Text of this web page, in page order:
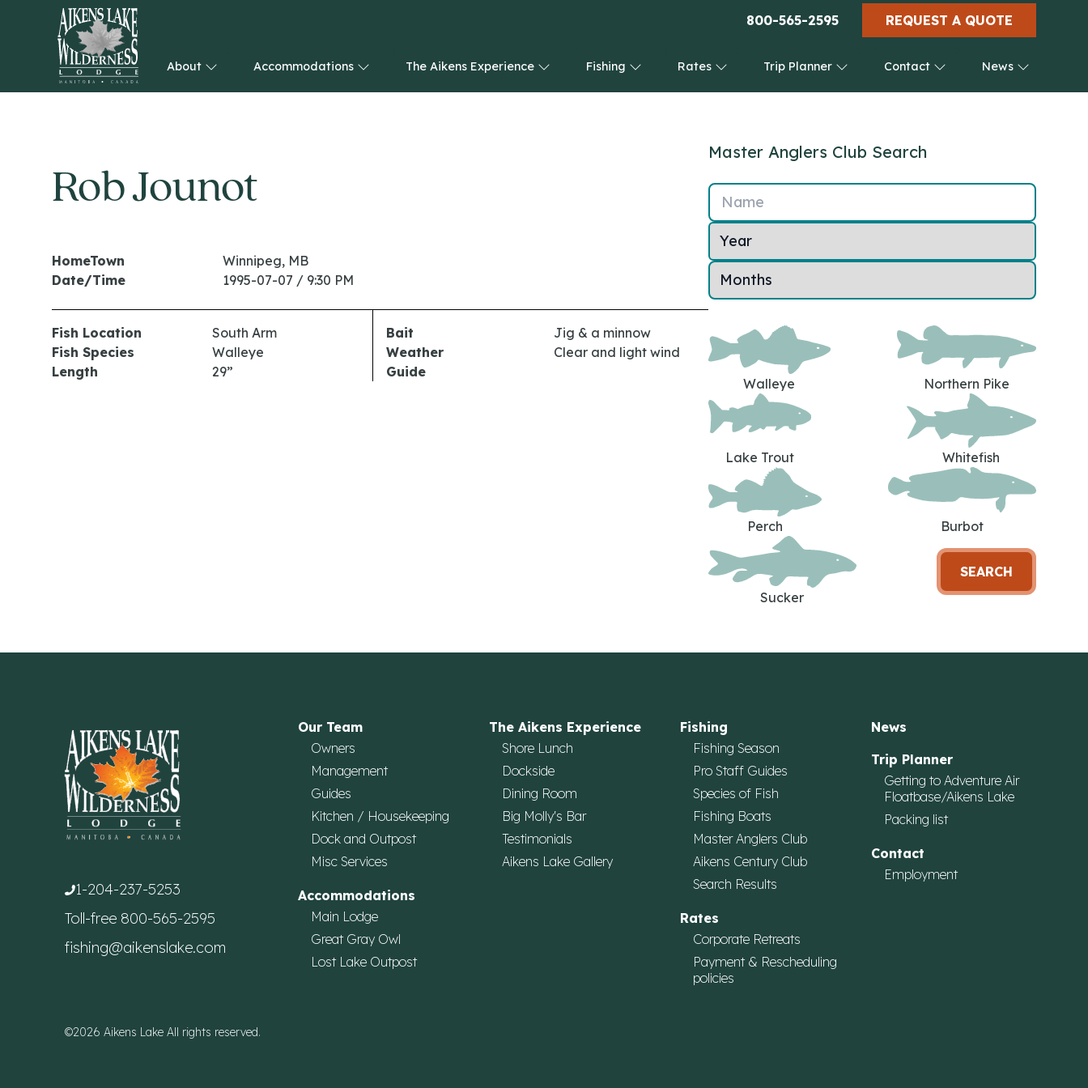
800-565-2595 REQUEST A QUOTE
HOME
About Accommodations The Aikens Experience Fishing Rates Trip Planner Contact News
Rob Jounot
HomeTown
Winnipeg, MB
Date/Time
1995-07-07 / 9:30 PM
Fish Location
South Arm
Fish Species
Walleye
Length
29”
Bait
Jig & a minnow
Weather
Clear and light wind
Guide
Master Anglers Club Search
Name
Walleye Northern Pike
Lake Trout Whitefish
Perch Burbot
Sucker
SEARCH
1-204-237-5253
Toll-free 800-565-2595
fishing@aikenslake.com
©2026 Aikens Lake All rights reserved.
Our Team
Owners
Management
Guides
Kitchen / Housekeeping
Dock and Outpost
Misc Services
Accommodations
Main Lodge
Great Gray Owl
Lost Lake Outpost
The Aikens Experience
Shore Lunch
Dockside
Dining Room
Big Molly's Bar
Testimonials
Aikens Lake Gallery
Fishing
Fishing Season
Pro Staff Guides
Species of Fish
Fishing Boats
Master Anglers Club
Aikens Century Club
Search Results
Rates
Corporate Retreats
Payment & Rescheduling
policies
News
Trip Planner
Getting to Adventure Air
Floatbase/Aikens Lake
Packing list
Contact
Employment